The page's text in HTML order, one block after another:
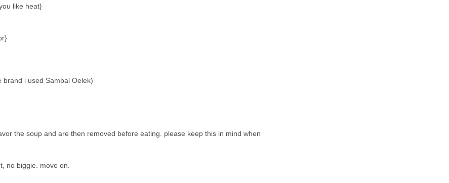
like heat}
i used Sambal Oelek)
the soup and are then removed before eating. please keep this in mind when
no biggie. move on.